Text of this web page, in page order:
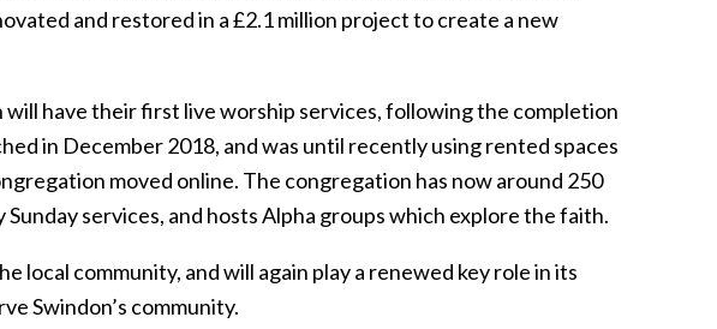
and restored in a £2.1 million project to create a new
have their first live worship services, following the completion
in December 2018, and was until recently using rented spaces
moved online. The congregation has now around 250
services, and hosts Alpha groups which explore the faith.
local community, and will again play a renewed key role in its
Swindon’s community.